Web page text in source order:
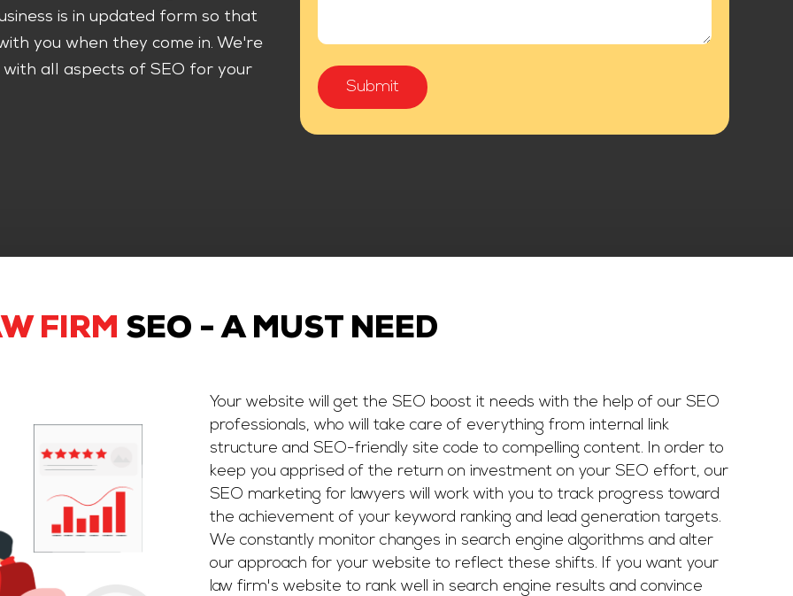
is in updated form so that
you when they come in. We're
all aspects of SEO for your
FIRM SEO - A MUST NEED
Your website will get the SEO boost it needs with the help of our SEO
professionals, who will take care of everything from internal link
structure and SEO-friendly site code to compelling content. In order to
keep you apprised of the return on investment on your SEO effort, our
SEO marketing for lawyers will work with you to track progress toward
the achievement of your keyword ranking and lead generation targets.
We constantly monitor changes in search engine algorithms and alter
our approach for your website to reflect these shifts. If you want your
law firm's website to rank well in search engine results and convince